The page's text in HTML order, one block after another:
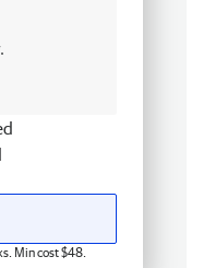
Min cost $48.